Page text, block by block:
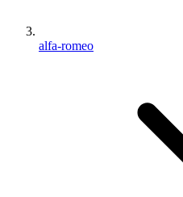
alfa-romeo